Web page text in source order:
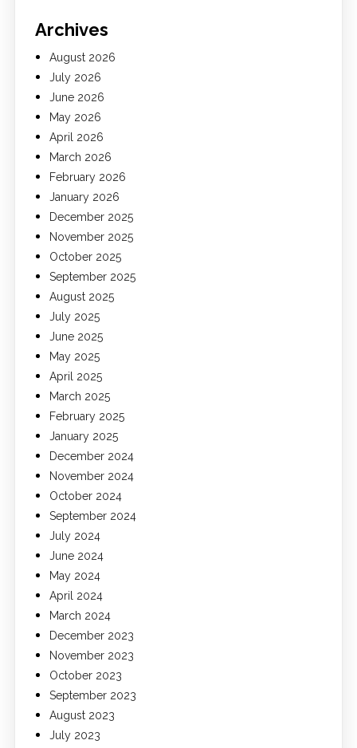
Archives
August 2026
July 2026
June 2026
May 2026
April 2026
March 2026
February 2026
January 2026
December 2025
November 2025
October 2025
September 2025
August 2025
July 2025
June 2025
May 2025
April 2025
March 2025
February 2025
January 2025
December 2024
November 2024
October 2024
September 2024
July 2024
June 2024
May 2024
April 2024
March 2024
December 2023
November 2023
October 2023
September 2023
August 2023
July 2023